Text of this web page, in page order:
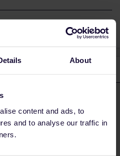
About
content and ads, to
and to analyse our traffic in
no discount either.